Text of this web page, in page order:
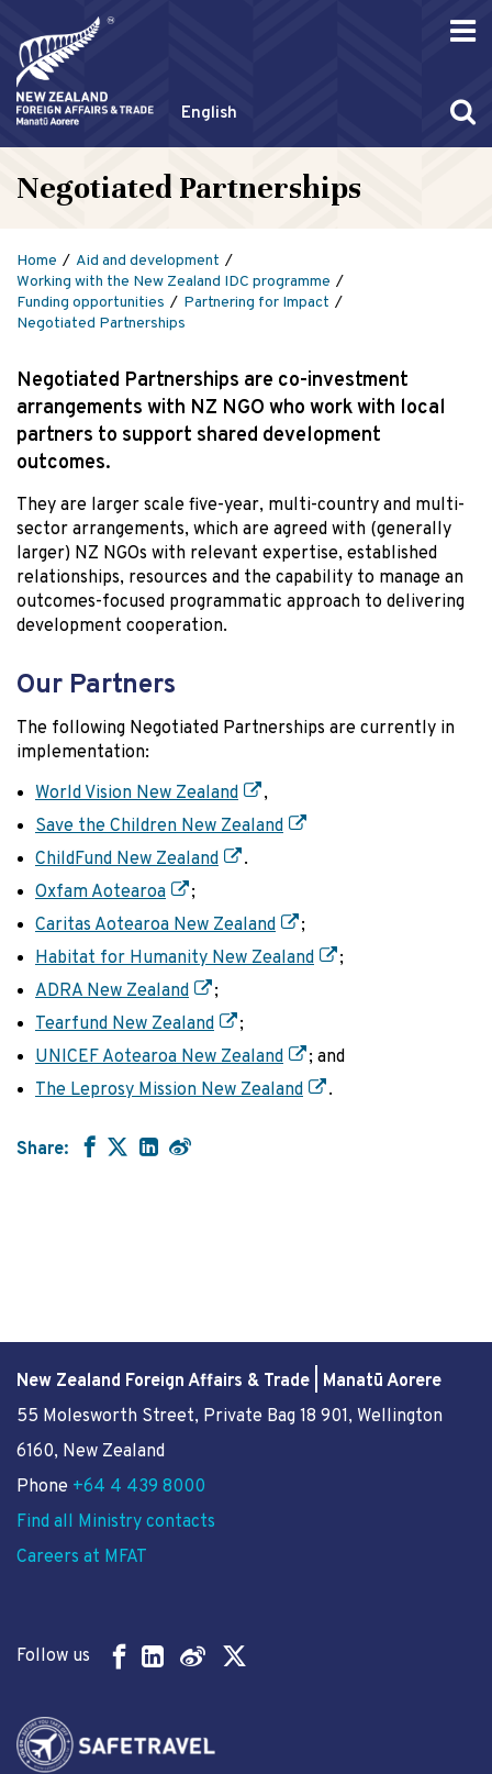
English
Negotiated Partnerships
Home
Aid and development
Working with the New Zealand IDC programme
Funding opportunities
Partnering for Impact
Negotiated Partnerships
Negotiated Partnerships are co-investment
arrangements with NZ NGO who work with local
partners to support shared development
outcomes.
They are larger scale five-year, multi-country and multi-
sector arrangements, which are agreed with (generally
larger) NZ NGOs with relevant expertise, established
relationships, resources and the capability to manage an
outcomes-focused programmatic approach to delivering
development cooperation.
Our Partners
The following Negotiated Partnerships are currently in
implementation:
World Vision New Zealand
,
Save the Children New Zealand
ChildFund New Zealand
.
Oxfam Aotearoa
;
Caritas Aotearoa New Zealand
;
Habitat for Humanity New Zealand
;
ADRA New Zealand
;
Tearfund New Zealand
;
UNICEF Aotearoa New Zealand
; and
The Leprosy Mission New Zealand
.
Share:
New Zealand Foreign Affairs & Trade | Manatū Aorere
55 Molesworth Street, Private Bag 18 901, Wellington
6160, New Zealand
Phone +64 4 439 8000
Find all Ministry contacts
Careers at MFAT
Follow us